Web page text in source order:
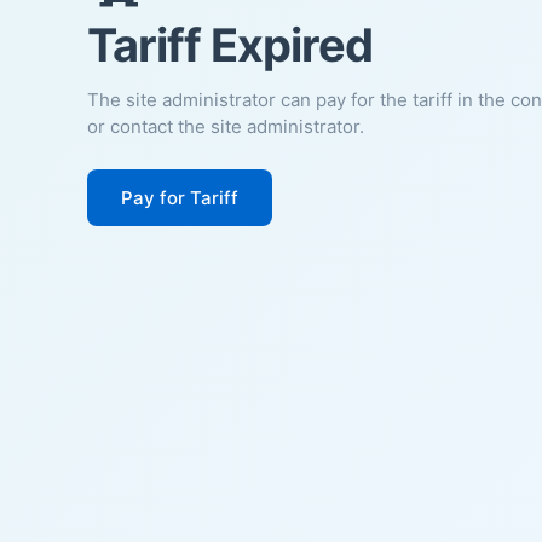
Tariff Expired
The site administrator can pay for the tariff in the
or contact the site administrator.
Pay for Tariff